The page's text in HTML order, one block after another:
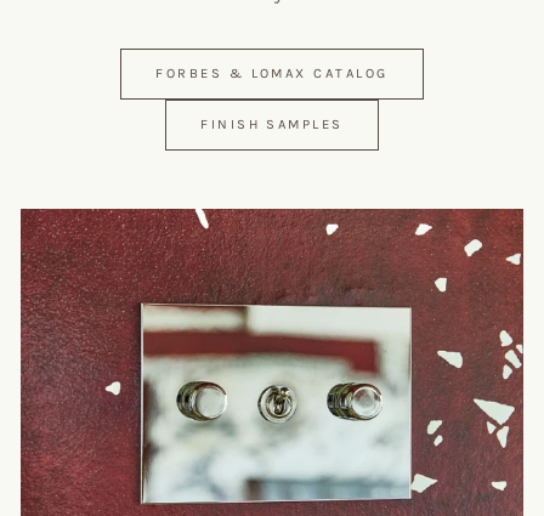
FORBES & LOMAX CATALOG
FINISH SAMPLES